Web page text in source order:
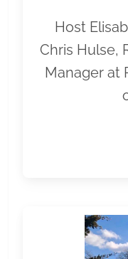
Host
Chris Hulse,
Manager at